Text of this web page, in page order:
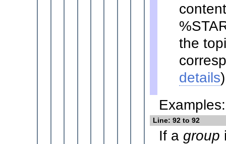
the
details
Line: 92 to 92
If a group